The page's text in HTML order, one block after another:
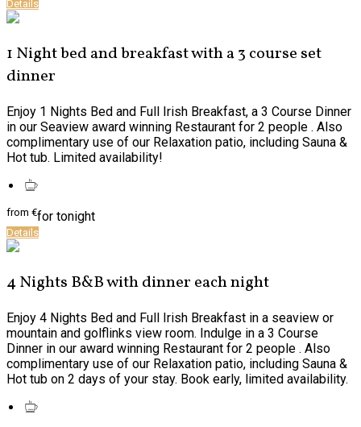
Details
1 Night bed and breakfast with a 3 course set
dinner
Enjoy 1 Nights Bed and Full Irish Breakfast, a 3 Course Dinner
in our Seaview award winning Restaurant for 2 people . Also
complimentary use of our Relaxation patio, including Sauna &
Hot tub. Limited availability!
from €for tonight
Details
4 Nights B&B with dinner each night
Enjoy 4 Nights Bed and Full Irish Breakfast in a seaview or
mountain and golflinks view room. Indulge in a 3 Course
Dinner in our award winning Restaurant for 2 people . Also
complimentary use of our Relaxation patio, including Sauna &
Hot tub on 2 days of your stay. Book early, limited availability.